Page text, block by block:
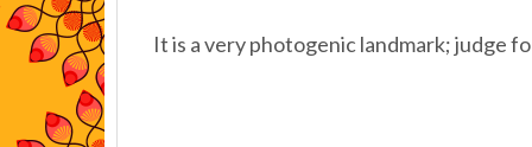
It is a very photogenic landmark; judge